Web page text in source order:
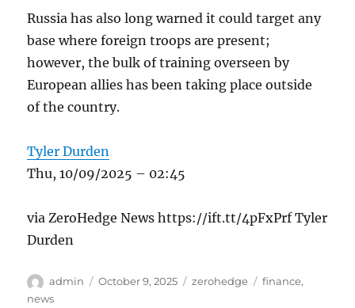
Russia has also long warned it could target any
base where foreign troops are present;
however, the bulk of training overseen by
European allies has been taking place outside
of the country.
Tyler Durden
Thu, 10/09/2025 – 02:45
via ZeroHedge News https://ift.tt/4pFxPrf Tyler
Durden
Author
admin
Posted
October 9, 2025 Categories
zerohedge Tags
finance,
news